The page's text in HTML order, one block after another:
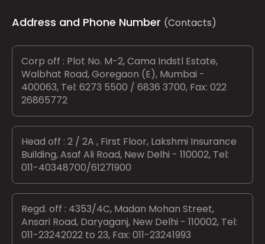
Address and Phone Number (Contacts)
Corp off : Plot No. M-2, Cama Indstl Estate,
Walbhat Road, Goregaon (E), Mumbai -
400063, Tel: 6273 5500 / 6836 3700, Fax: 022
26865772
Head off : 2 / 2A , First Floor, Lakshmi Insurance
Building, Asaf Ali Road, New Delhi - 110002, Tel:
011-40348700/61271900
Regd. off : 4353/4C, Madan Mohan Street,
Ansari Road, Daryaganj, New Delhi - 110002, Tel:
011-23242022 to 23, Fax: 011-23241993